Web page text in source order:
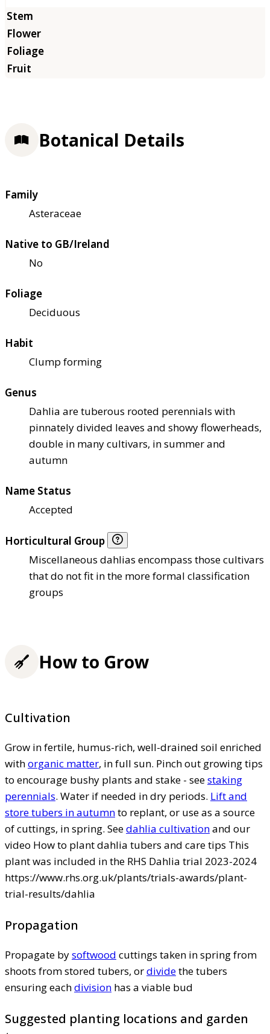
Botanical Details
Family
Asteraceae
Native to GB/Ireland
No
Foliage
Deciduous
Habit
Clump forming
Genus
Dahlia are tuberous rooted perennials with
pinnately divided leaves and showy flowerheads,
double in many cultivars, in summer and
autumn
Name Status
Accepted
Horticultural Group
Miscellaneous dahlias encompass those cultivars
that do not fit in the more formal classification
groups
How to Grow
Cultivation
Grow in fertile, humus-rich, well-drained soil enriched
withorganic matter, in full sun. Pinch out growing tips
to encourage bushy plants and stake - seestaking
perennials. Water if needed in dry periods. Lift and
store tubers in autumnto replant, or use as a source
of cuttings, in spring. Seedahlia cultivationand our
video How to plant dahlia tubers and care tips This
plant was included in the RHS Dahlia trial 2023-2024
https://www.rhs.org.uk/plants/trials-awards/plant-
trial-results/dahlia
Propagation
Propagate bysoftwood cuttings taken in spring from
shoots from stored tubers, ordividethe tubers
ensuring eachdivision has a viable bud
Suggested planting locations and garden